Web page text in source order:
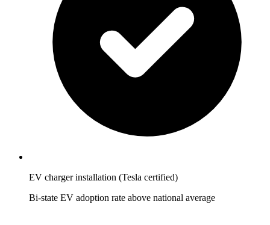
EV charger installation (Tesla certified)
Bi-state EV adoption rate above national average